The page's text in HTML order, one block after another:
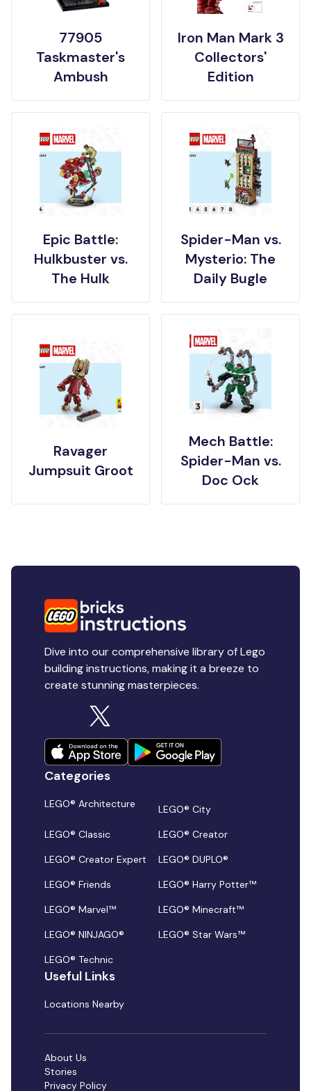
77905
Taskmaster's
Ambush
Iron Man Mark 3
Collectors'
Edition
Epic Battle:
Hulkbuster vs.
The Hulk
Spider-Man vs.
Mysterio: The
Daily Bugle
Ravager
Jumpsuit Groot
Mech Battle:
Spider-Man vs.
Doc Ock
Dive into our comprehensive library of Lego
building instructions, making it a breeze to
create stunning masterpieces.
Categories
LEGO® Architecture
LEGO® City
LEGO® Classic
LEGO® Creator
LEGO® Creator Expert
LEGO® DUPLO®
LEGO® Friends
LEGO® Harry Potter™
LEGO® Marvel™
LEGO® Minecraft™
LEGO® NINJAGO®
LEGO® Star Wars™
LEGO® Technic
Useful Links
Locations Nearby
About Us
Stories
Privacy Policy